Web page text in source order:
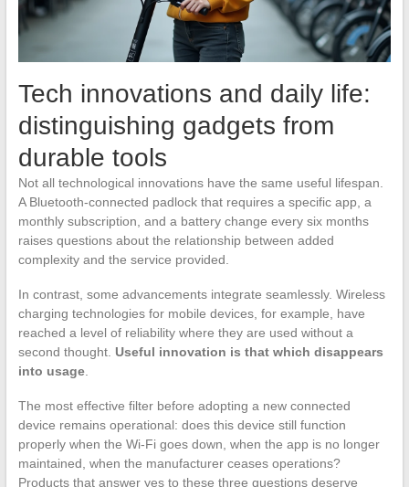
Tech innovations and daily life:
distinguishing gadgets from
durable tools
Not all technological innovations have the same useful lifespan.
A Bluetooth-connected padlock that requires a specific app, a
monthly subscription, and a battery change every six months
raises questions about the relationship between added
complexity and the service provided.
In contrast, some advancements integrate seamlessly. Wireless
charging technologies for mobile devices, for example, have
reached a level of reliability where they are used without a
second thought. Useful innovation is that which disappears
into usage.
The most effective filter before adopting a new connected
device remains operational: does this device still function
properly when the Wi-Fi goes down, when the app is no longer
maintained, when the manufacturer ceases operations?
Products that answer yes to these three questions deserve